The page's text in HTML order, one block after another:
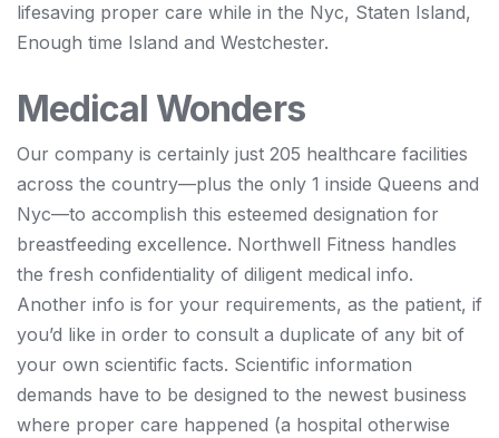
lifesaving proper care while in the Nyc, Staten Island,
Enough time Island and Westchester.
Medical Wonders
Our company is certainly just 205 healthcare facilities
across the country—plus the only 1 inside Queens and
Nyc—to accomplish this esteemed designation for
breastfeeding excellence. Northwell Fitness handles
the fresh confidentiality of diligent medical info.
Another info is for your requirements, as the patient, if
you’d like in order to consult a duplicate of any bit of
your own scientific facts. Scientific information
demands have to be designed to the newest business
where proper care happened (a hospital otherwise